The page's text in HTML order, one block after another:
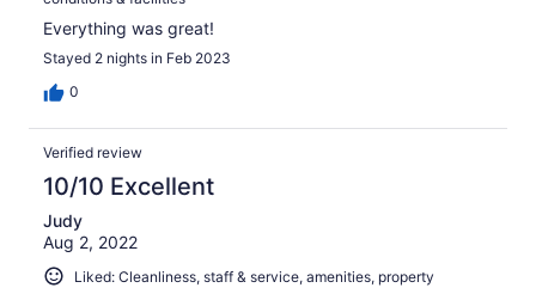
Everything was great!
Stayed 2 nights in Feb 2023
0
Verified review
10/10 Excellent
Judy
Aug 2, 2022
Liked: Cleanliness, staff & service, amenities, property